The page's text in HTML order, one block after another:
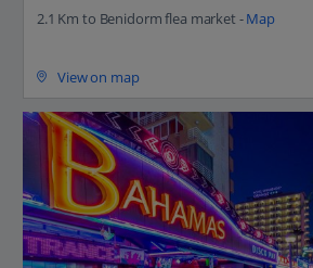
2.1 Km to Benidorm flea market -Map
View on map